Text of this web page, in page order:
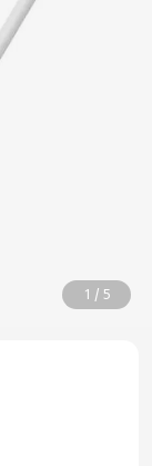
1 / 5